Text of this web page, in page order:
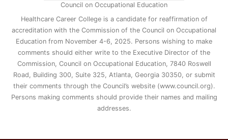
Council on Occupational Education
Healthcare Career College is a candidate for reaffirmation of
accreditation with the Commission of the Council on Occupational
Education from November 4-6, 2025. Persons wishing to make
comments should either write to the Executive Director of the
Commission, Council on Occupational Education, 7840 Roswell
Road, Building 300, Suite 325, Atlanta, Georgia 30350, or submit
their comments through the Council’s website (www.council.org).
Persons making comments should provide their names and mailing
addresses.